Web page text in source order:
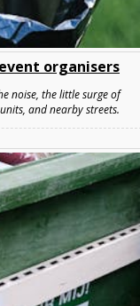
organisers
noise, the little surge of
and nearby streets.